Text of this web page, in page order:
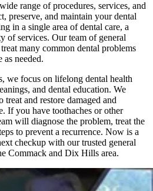
range of procedures, services, and
preserve, and maintain your dental
in a single area of dental care, a
of services. Our team of general
many common dental problems
as needed.
we focus on lifelong dental health
and dental education. We
and restore damaged and
If you have toothaches or other
will diagnose the problem, treat the
to prevent a recurrence. Now is a
checkup with our trusted general
Commack and Dix Hills area.